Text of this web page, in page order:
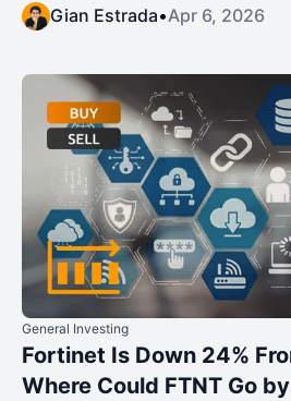
Gian Estrada•Apr 6, 2026
General Investing
Fortinet Is Down 24%
Where Could FTNT Go